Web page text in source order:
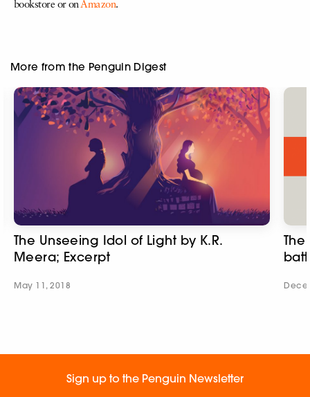
bookstore or onAmazon.
More from the Penguin Digest
The Unseeing Idol of Light by K.R.
Meera; Excerpt
May 11, 2018
Sign up to the Penguin Newsletter